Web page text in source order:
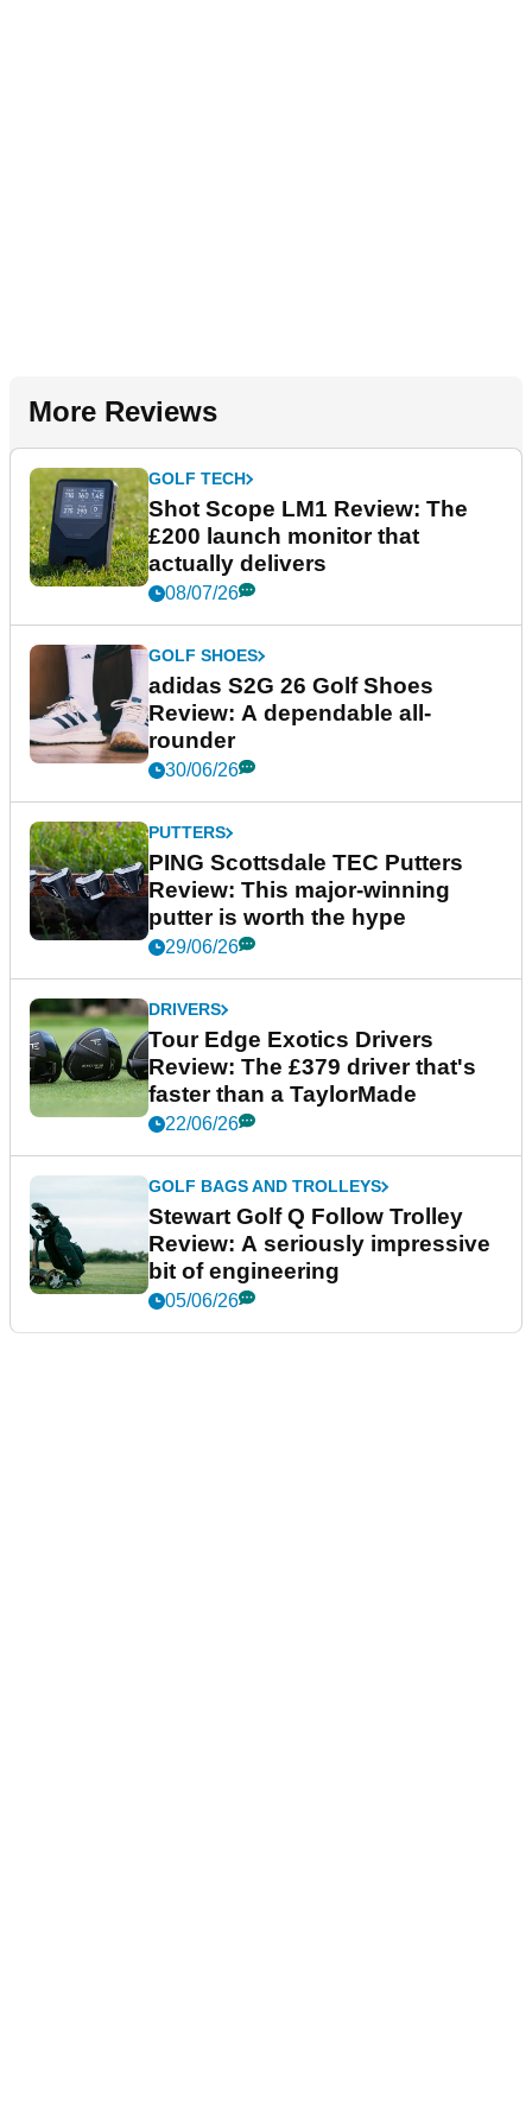
More Reviews
GOLF TECH
Shot Scope LM1 Review: The
£200 launch monitor that
actually delivers
08/07/26
GOLF SHOES
adidas S2G 26 Golf Shoes
Review: A dependable all-
rounder
30/06/26
PUTTERS
PING Scottsdale TEC Putters
Review: This major-winning
putter is worth the hype
29/06/26
DRIVERS
Tour Edge Exotics Drivers
Review: The £379 driver that's
faster than a TaylorMade
22/06/26
GOLF BAGS AND TROLLEYS
Stewart Golf Q Follow Trolley
Review: A seriously impressive
bit of engineering
05/06/26